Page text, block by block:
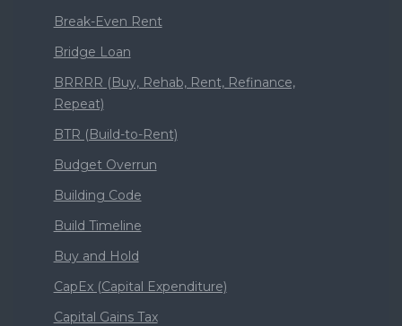
Break-Even Rent
Bridge Loan
BRRRR (Buy, Rehab, Rent, Refinance,
Repeat)
BTR (Build-to-Rent)
Budget Overrun
Building Code
Build Timeline
Buy and Hold
CapEx (Capital Expenditure)
Capital Gains Tax